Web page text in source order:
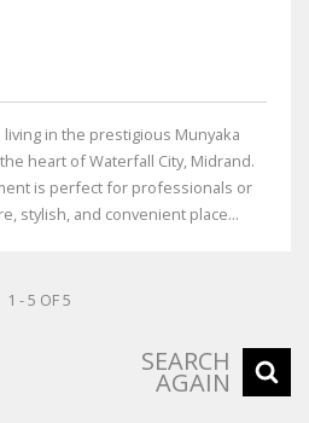
in the prestigious Munyaka
heart of Waterfall City, Midrand.
is perfect for professionals or
stylish, and convenient place...
1 - 5 OF 5
SEARCH
AGAIN